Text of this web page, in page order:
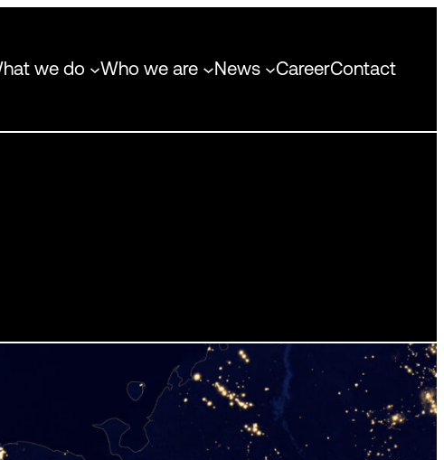
we do Who we are News CareerContact